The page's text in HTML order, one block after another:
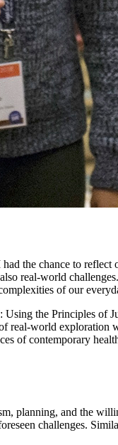
the chance to
real-world
of our
the Principles of
real-world exploration
of contemporary
planning, and the
challenges.